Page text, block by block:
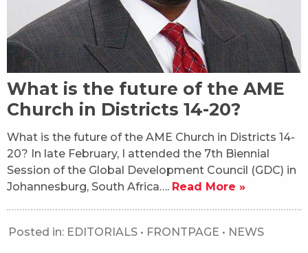
What is the future of the AME
Church in Districts 14-20?
What is the future of the AME Church in Districts 14-
20? In late February, I attended the 7th Biennial
Session of the Global Development Council (GDC) in
Johannesburg, South Africa…. Read More »
Posted in: EDITORIALS • FRONTPAGE • NEWS